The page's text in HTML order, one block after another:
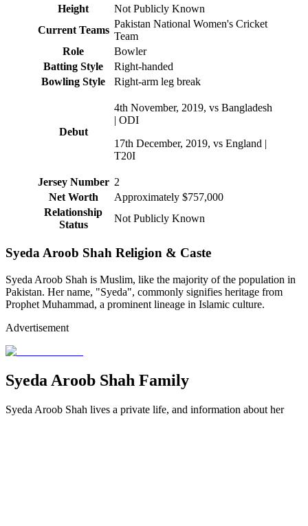
Height
Not Publicly Known
Current Teams
Pakistan National Women's Cricket
Team
Role
Bowler
Batting Style
Right-handed
Bowling Style
Right-arm leg break
Debut
4th November, 2019, vs Bangladesh
| ODI
17th December, 2019, vs England |
T20I
Jersey Number 2
Net Worth
Approximately $757,000
Relationship
Status
Not Publicly Known
Syeda Aroob Shah Religion & Caste
Syeda Aroob Shah is Muslim, like the majority of the population in
Pakistan. Her name, "Syeda", commonly signifies heritage from
Prophet Muhammad, a prominent lineage in Islamic culture.
Advertisement
Syeda Aroob Shah Family
Syeda Aroob Shah lives a private life, and information about her